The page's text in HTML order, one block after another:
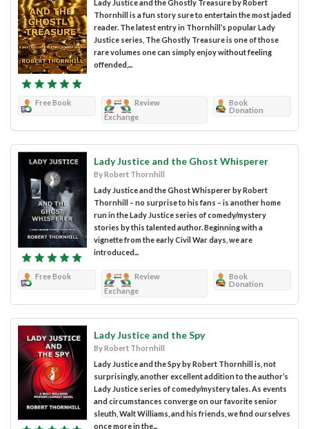
Lady Justice and the Ghostly Treasure by Robert
Thornhill is a fun story sure to entertain the most jaded
reader. The latest entry in Thornhill’s popular Lady
Justice series, The Ghostly Treasure is one of those
rare volumes one can simply enjoy without feeling
offended,...
Free Book
Review
Exchange
Book
Donation
Lady Justice and the Ghost Whisperer
By Robert Thornhill
Lady Justice and the Ghost Whisperer by Robert
Thornhill – no surprise to his fans – is another home
run in the Lady Justice series of comedy/mystery
stories by this talented author. Beginning with a
vignette from the early Civil War days, we are
introduced...
Free Book
Review
Exchange
Book
Donation
Lady Justice and the Spy
By Robert Thornhill
Lady Justice and the Spy by Robert Thornhill is, not
surprisingly, another excellent addition to the author’s
Lady Justice series of comedy/mystery tales. As events
and circumstances converge on our favorite senior
sleuth, Walt Williams, and his friends, we find ourselves
once more in the...